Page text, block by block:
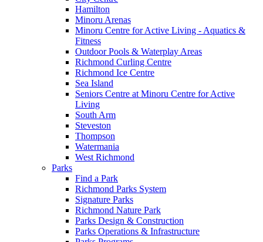
Hamilton
Minoru Arenas
Minoru Centre for Active Living - Aquatics &
Fitness
Outdoor Pools & Waterplay Areas
Richmond Curling Centre
Richmond Ice Centre
Sea Island
Seniors Centre at Minoru Centre for Active
Living
South Arm
Steveston
Thompson
Watermania
West Richmond
Parks
Find a Park
Richmond Parks System
Signature Parks
Richmond Nature Park
Parks Design & Construction
Parks Operations & Infrastructure